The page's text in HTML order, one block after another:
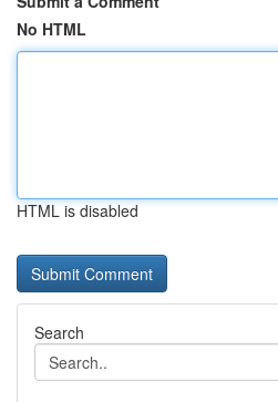
No HTML
HTML is disabled
Search